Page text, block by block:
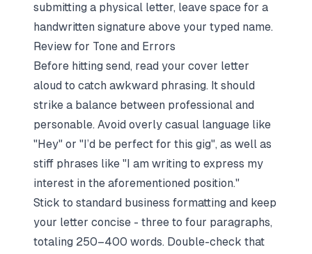
submitting a physical letter, leave space for a
handwritten signature above your typed name.
Review for Tone and Errors
Before hitting send, read your cover letter
aloud to catch awkward phrasing. It should
strike a balance between professional and
personable. Avoid overly casual language like
"Hey" or "I’d be perfect for this gig", as well as
stiff phrases like "I am writing to express my
interest in the aforementioned position."
Stick to standard business formatting and keep
your letter concise - three to four paragraphs,
totaling 250–400 words. Double-check that